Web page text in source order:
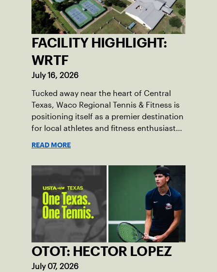
FACILITY HIGHLIGHT:
WRTF
July 16, 2026
Tucked away near the heart of Central
Texas, Waco Regional Tennis & Fitness is
positioning itself as a premier destination
for local athletes and fitness enthusiasts
READ MORE
OTOT: HECTOR LOPEZ
July 07, 2026